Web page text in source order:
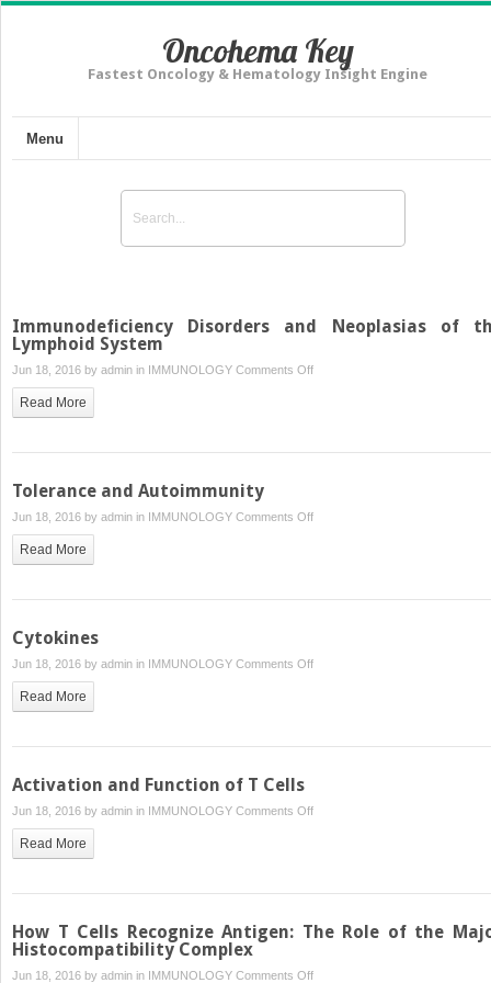
Oncohema Key
Fastest Oncology & Hematology Insight Engine
Menu
Immunodeficiency Disorders and Neoplasias of
Lymphoid System
Jun 18, 2016 by admin in IMMUNOLOGY Comments Offon
Neoplasias
Read More
Tolerance and Autoimmunity
Jun 18, 2016 by admin in IMMUNOLOGY Comments Offon
Read More
Cytokines
Jun 18, 2016 by admin in IMMUNOLOGY Comments Offon
Read More
Activation and Function of T Cells
Jun 18, 2016 by admin in IMMUNOLOGY Comments Offon
of
Cells
Read More
How T Cells Recognize Antigen: The Role of the
Histocompatibility Complex
Jun 18, 2016 by admin in IMMUNOLOGY Comments Offon